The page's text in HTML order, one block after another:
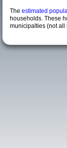
The estimated
households. These
municipalties (not all